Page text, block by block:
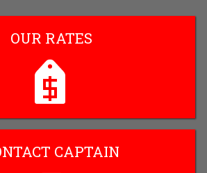
OUR RATES
CAPTAIN